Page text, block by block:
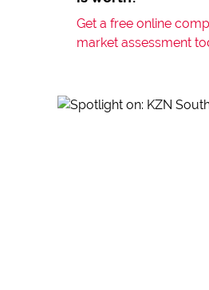
Get a free online
market assessment